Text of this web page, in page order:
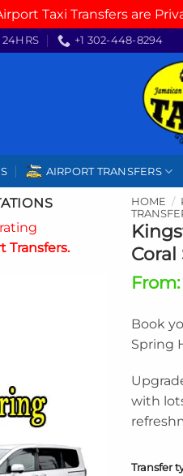
Taxi Transfers are
24HRS +1 302-448-8294
AIRPORT TRANSFERS
Transfers.
HOME /
From:
Book
Spring
with
Transfer